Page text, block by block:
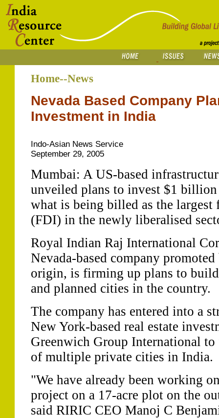
Home--News
Nevada Based Company
Investment in India
Indo-Asian News Service
September 29, 2005
Mumbai: A US-based
unveiled plans to invest $1
what is being billed as the
(FDI) in the newly liberalised
Royal Indian Raj International
Nevada-based company
origin, is firming up plans to
and planned cities in the country.
The company has entered into a
New York-based real estate
Greenwich Group International
of multiple private cities in India.
"We have already been working
project on a 17-acre plot on the
said RIRIC CEO Manoj C